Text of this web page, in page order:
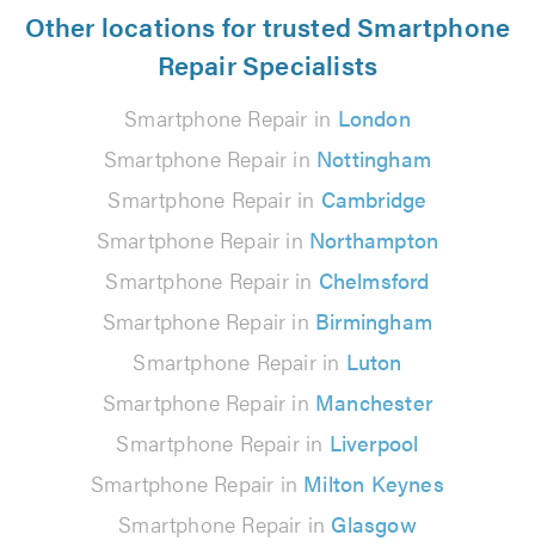
Other locations for trusted Smartphone
Repair Specialists
Smartphone Repair in London
Smartphone Repair in Nottingham
Smartphone Repair in Cambridge
Smartphone Repair in Northampton
Smartphone Repair in Chelmsford
Smartphone Repair in Birmingham
Smartphone Repair in Luton
Smartphone Repair in Manchester
Smartphone Repair in Liverpool
Smartphone Repair in Milton Keynes
Smartphone Repair in Glasgow